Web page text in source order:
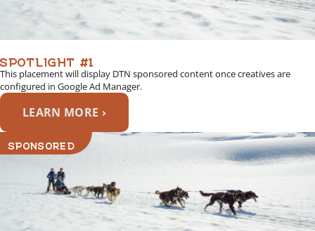
SPOTLIGHT #1
This placement will display DTN sponsored content once creatives are
configured in Google Ad Manager.
LEARN MORE ›
SPONSORED